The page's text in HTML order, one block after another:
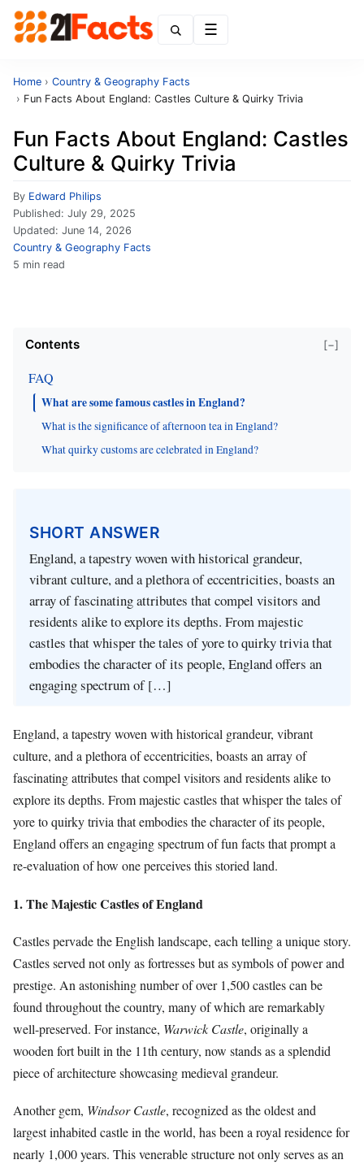
Home › Country & Geography Facts
› Fun Facts About England: Castles Culture & Quirky Trivia
Fun Facts About England: Castles
Culture & Quirky Trivia
By Edward Philips
Published: July 29, 2025
Updated: June 14, 2026
Country & Geography Facts
5 min read
Contents [−]
FAQ
What are some famous castles in England?
What is the significance of afternoon tea in England?
What quirky customs are celebrated in England?
SHORT ANSWER
England, a tapestry woven with historical grandeur,
vibrant culture, and a plethora of eccentricities, boasts an
array of fascinating attributes that compel visitors and
residents alike to explore its depths. From majestic
castles that whisper the tales of yore to quirky trivia that
embodies the character of its people, England offers an
engaging spectrum of […]
England, a tapestry woven with historical grandeur, vibrant
culture, and a plethora of eccentricities, boasts an array of
fascinating attributes that compel visitors and residents alike to
explore its depths. From majestic castles that whisper the tales of
yore to quirky trivia that embodies the character of its people,
England offers an engaging spectrum of fun facts that prompt a
re-evaluation of how one perceives this storied land.
1. The Majestic Castles of England
Castles pervade the English landscape, each telling a unique story.
Castles served not only as fortresses but as symbols of power and
prestige. An astonishing number of over 1,500 castles can be
found throughout the country, many of which are remarkably
well-preserved. For instance, Warwick Castle, originally a
wooden fort built in the 11th century, now stands as a splendid
piece of architecture showcasing medieval grandeur.
Another gem, Windsor Castle, recognized as the oldest and
largest inhabited castle in the world, has been a royal residence for
nearly 1,000 years. This venerable structure not only serves as an